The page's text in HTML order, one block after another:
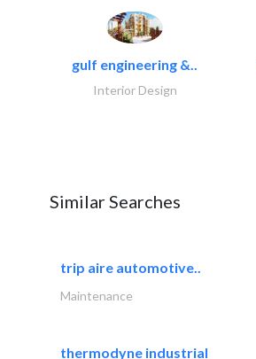
gulf engineering &..
Interior Design
Similar Searches
trip aire automotive..
Maintenance
thermodyne industrial